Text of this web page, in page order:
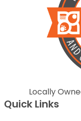
Locally
Quick Links